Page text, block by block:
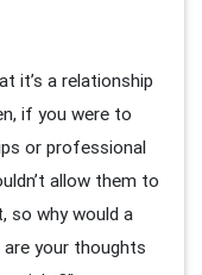
it’s a relationship
if you were to
or professional
allow them to
so why would a
your thoughts